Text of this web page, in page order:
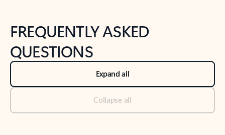
FREQUENTLY ASKED
QUESTIONS
Expand all
Collapse all